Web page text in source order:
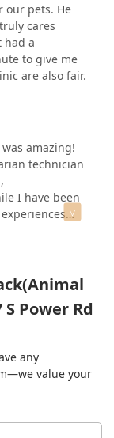
our pets. He
cares
had a
to give me
are also fair.
amazing!
technician
I have been
is warm
our pet while
pet
licking
this Clinic
kindness.
is old
we will be
Power Rd
any
value your